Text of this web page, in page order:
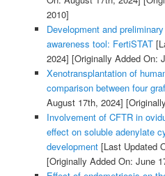
2010]
Development and
awareness tool: FertiSTAT
2024] [Originally Added On:
Xenotransplantation of
comparison between four
August 17th, 2024]
Involvement of CFTR in
effect on soluble adenylate
development[Last Updated
[Originally Added On: June